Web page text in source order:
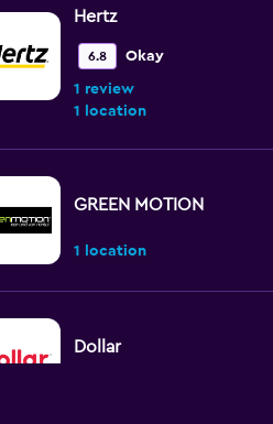
Hertz
6.8 Okay
1 review
1 location
GREEN MOTION
1 location
Dollar